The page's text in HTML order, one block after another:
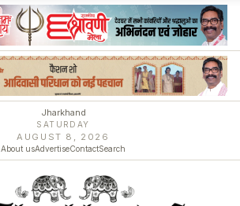
Jharkhand
SATURDAY
AUGUST 8, 2026
About usAdvertiseContactSearch